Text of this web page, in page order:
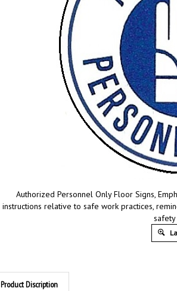
Authorized Personnel Only Floor Signs,
instructions relative to safe work practices,
Product Discription